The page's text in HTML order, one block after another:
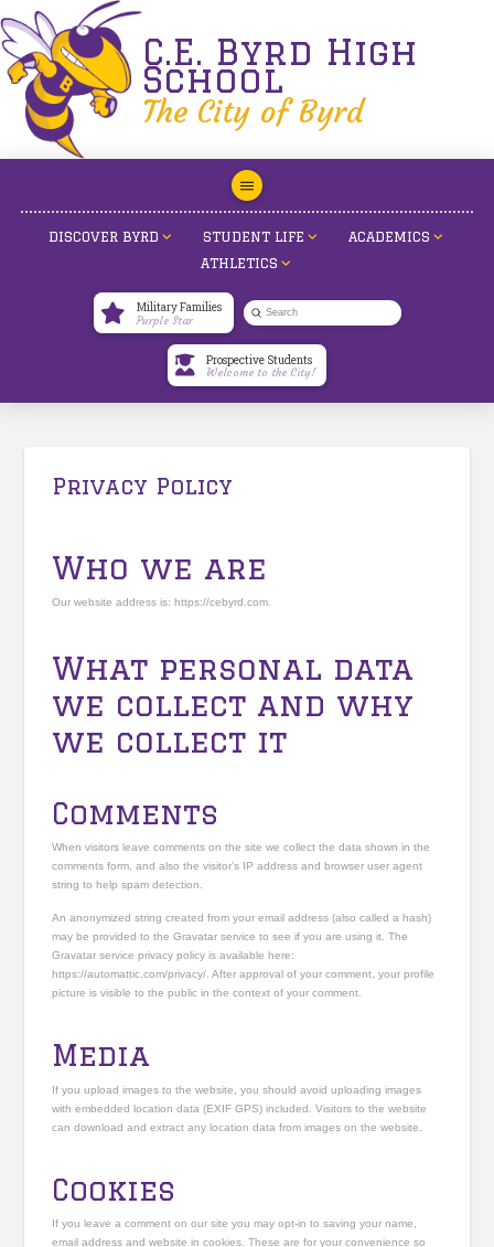
C.E. Byrd High
School
The City of Byrd
DISCOVER BYRD STUDENT LIFE
ACADEMICS
ATHLETICS
Military Families
Purple Star
Search
Submit
Prospective Students
Welcome to the City!
Privacy Policy
Who we are
Our website address is: https://cebyrd.com.
What personal data
we collect and why
we collect it
Comments
When visitors leave comments on the site we collect the data shown in the
comments form, and also the visitor’s IP address and browser user agent
string to help spam detection.
An anonymized string created from your email address (also called a hash)
may be provided to the Gravatar service to see if you are using it. The
Gravatar service privacy policy is available here:
https://automattic.com/privacy/. After approval of your comment, your profile
picture is visible to the public in the context of your comment.
Media
If you upload images to the website, you should avoid uploading images
with embedded location data (EXIF GPS) included. Visitors to the website
can download and extract any location data from images on the website.
Cookies
If you leave a comment on our site you may opt-in to saving your name,
email address and website in cookies. These are for your convenience so